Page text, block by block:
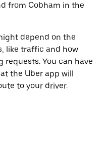
from Cobham in the
depend on the
like traffic and how
requests. You can have
the Uber app will
to your driver.